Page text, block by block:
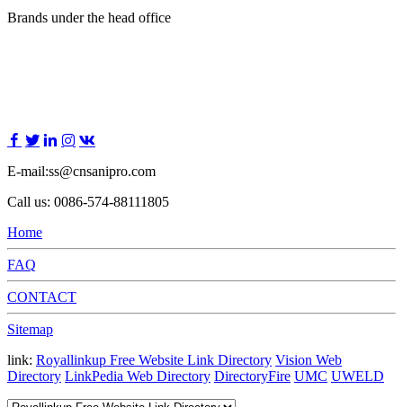
Brands under the head office
E-mail:ss@cnsanipro.com
Call us: 0086-574-88111805
Home
FAQ
CONTACT
Sitemap
link: Royallinkup Free Website Link Directory Vision Web
Directory LinkPedia Web Directory DirectoryFire UMC UWELD